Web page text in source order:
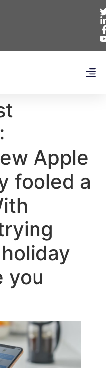
Apple
fooled a
you